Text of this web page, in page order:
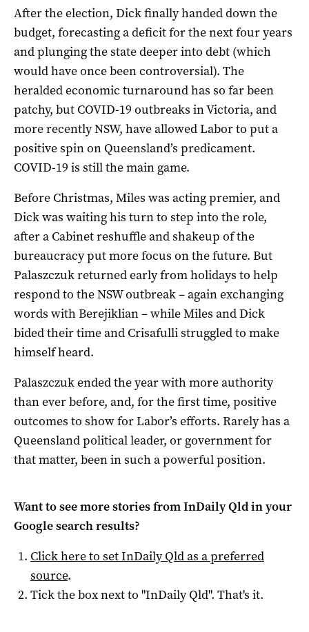
After the election, Dick finally handed down the
budget, forecasting a deficit for the next four years
and plunging the state deeper into debt (which
would have once been controversial). The
heralded economic turnaround has so far been
patchy, but COVID-19 outbreaks in Victoria, and
more recently NSW, have allowed Labor to put a
positive spin on Queensland’s predicament.
COVID-19 is still the main game.
Before Christmas, Miles was acting premier, and
Dick was waiting his turn to step into the role,
after a Cabinet reshuffle and shakeup of the
bureaucracy put more focus on the future. But
Palaszczuk returned early from holidays to help
respond to the NSW outbreak – again exchanging
words with Berejiklian – while Miles and Dick
bided their time and Crisafulli struggled to make
himself heard.
Palaszczuk ended the year with more authority
than ever before, and, for the first time, positive
outcomes to show for Labor’s efforts. Rarely has a
Queensland political leader, or government for
that matter, been in such a powerful position.
Want to see more stories fromInDaily Qldin your
Google search results?
Click here to setInDaily Qldas a preferred
source.
Tick the box next to "InDaily Qld". That's it.